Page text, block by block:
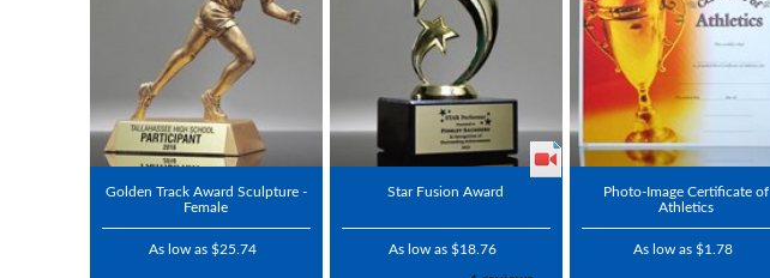
Golden Track Award Sculpture -
Female
As low as $25.74
Star Fusion Award
As low as $18.76
Photo-Image Certificate of
Athletics
As low as $1.78